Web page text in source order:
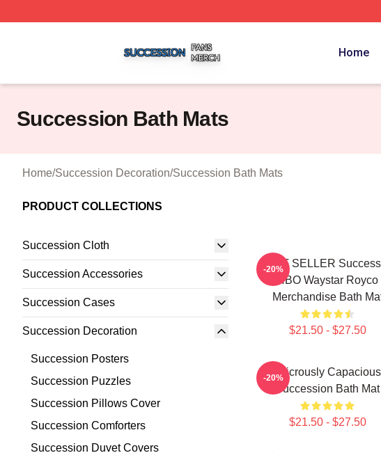
Home
Succession Bath Mats
Home/Succession Decoration/Succession Bath Mats
PRODUCT COLLECTIONS
Succession Cloth
Succession Accessories
Succession Cases
Succession Decoration
Succession Posters
Succession Puzzles
Succession Pillows Cover
Succession Comforters
Succession Duvet Covers
BEST SELLER
HBO Waystar Royco
Merchandise Bath
$21.50 - $27.50
-20%
Ludicrously
Succession Bath Mat
$21.50 - $27.50
-20%